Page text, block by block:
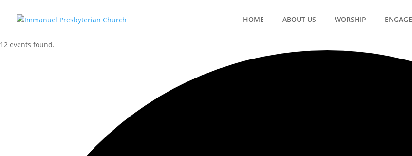
HOME ABOUT US WORSHIP ENGAGE
12 events found.